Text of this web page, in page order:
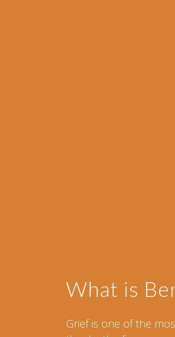
What is
Grief is one of the